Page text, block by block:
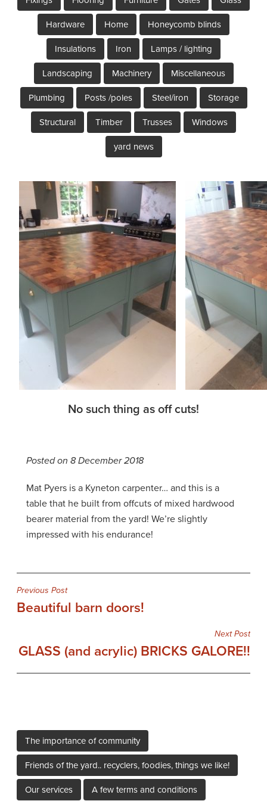
Hardware Home Honeycomb blinds
Insulations Iron Lamps / lighting
Landscaping Machinery Miscellaneous
Plumbing Posts /poles Steel/iron Storage
Structural Timber Trusses Windows
yard news
No such thing as off cuts!
Posted on 8 December 2018
Mat Pyers is a Kyneton carpenter… and this is a
table that he built from offcuts of mixed hardwood
bearer material from the yard! We’re slightly
impressed with his endurance!
Post
navigation
Previous Post
Beautiful barn doors!
Next Post
GLASS (and acrylic) BRICKS GALORE!!
The importance of community
Friends of the yard.. recyclers, foodies, things we like!
Our services A few terms and conditions